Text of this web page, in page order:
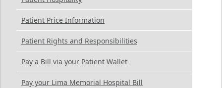
Patient Price Information
Patient Rights and Responsibilities
Pay a Bill via your Patient Wallet
Pay your Lima Memorial Hospital Bill